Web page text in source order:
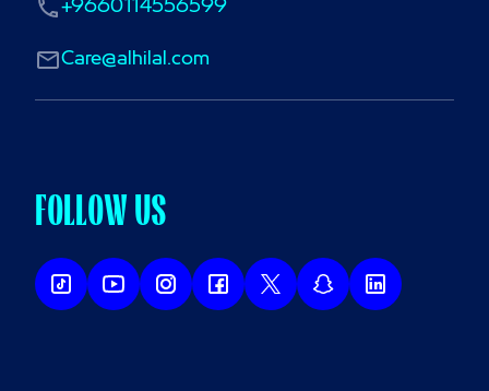
Care@alhilal.com
+9660114556599
FOLLOW US